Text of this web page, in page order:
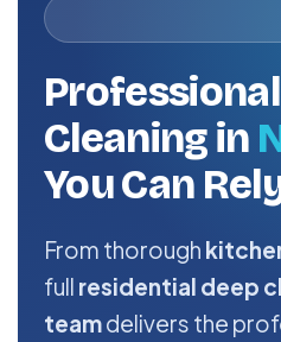
Cleaning in
You Can
From thorough
full residential deep
teamdelivers the